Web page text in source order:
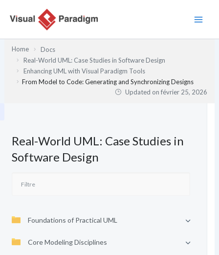
Home
Docs
Real-World UML: Case Studies in Software Design
Enhancing UML with Visual Paradigm Tools
From Model to Code: Generating and Synchronizing Designs
Updated onfévrier 25, 2026
Real-World UML: Case Studies in
Software Design
Foundations of Practical UML
Core Modeling Disciplines